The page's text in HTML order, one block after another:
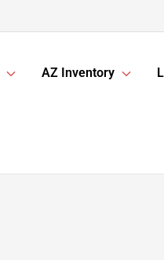
AZ Inventory